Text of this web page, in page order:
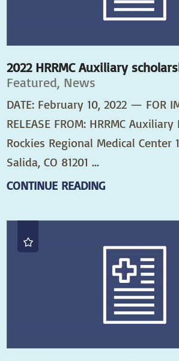
2022 HRRMC Auxiliary
Featured, News
DATE: February 10, 2022 — FOR
RELEASE FROM: HRRMC
Rockies Regional Medical Center
Salida, CO 81201 ...
CONTINUE READING